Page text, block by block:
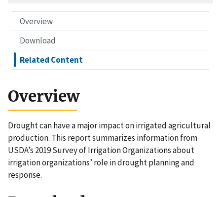
Overview
Download
Related Content
Overview
Drought can have a major impact on irrigated agricultural
production. This report summarizes information from
USDA’s 2019 Survey of Irrigation Organizations about
irrigation organizations’ role in drought planning and
response.